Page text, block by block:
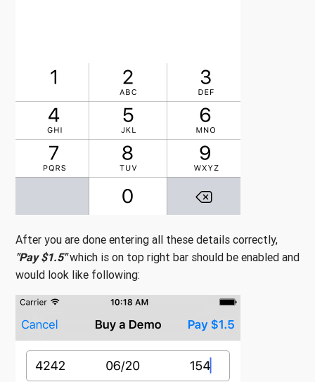
After you are done entering all these details correctly,
"Pay $1.5"which is on top right bar should be enabled and
would look like following: